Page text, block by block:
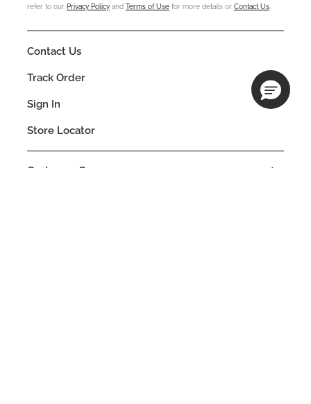
refer to our Privacy Policy and Terms of Use for more details or Contact Us
Customer Care
Contact Us
Track Order
Sign In
Store Locator